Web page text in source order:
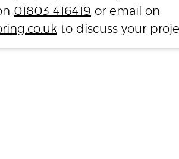
01803 416419 or email on
to discuss your